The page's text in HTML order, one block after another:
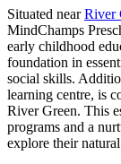
Situated nearRiver
MindChamps
early childhood
foundation in
social skills.
learning centre, is
River Green. This
programs and a
explore their